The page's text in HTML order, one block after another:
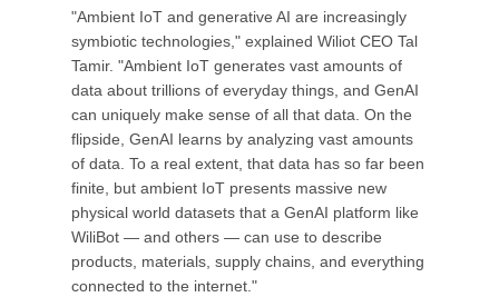
"Ambient IoT and generative AI are increasingly
symbiotic technologies," explained Wiliot CEO Tal
Tamir. "Ambient IoT generates vast amounts of
data about trillions of everyday things, and GenAI
can uniquely make sense of all that data. On the
flipside, GenAI learns by analyzing vast amounts
of data. To a real extent, that data has so far been
finite, but ambient IoT presents massive new
physical world datasets that a GenAI platform like
WiliBot — and others — can use to describe
products, materials, supply chains, and everything
connected to the internet."